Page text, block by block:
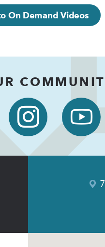
On Demand Videos